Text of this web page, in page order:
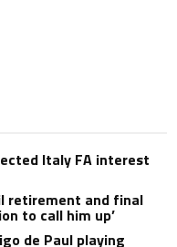
Italy FA interest
retirement and final
to call him up’
de Paul playing